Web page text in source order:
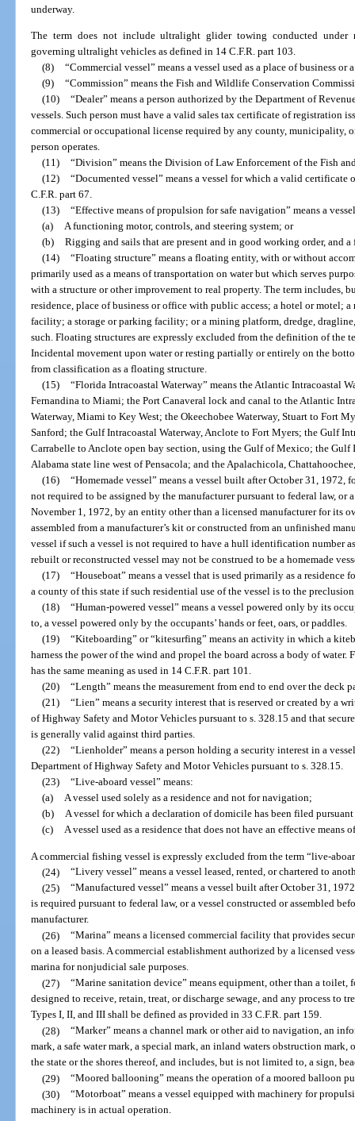
underway.
The term does not include ultralight glider towing conducted under
governing ultralight vehicles as defined in 14 C.F.R. part 103.
(8) “Commercial vessel” means a vessel used as a place of business
(9) “Commission” means the Fish and Wildlife Conservation
(10) “Dealer” means a person authorized by the Department of
vessels. Such person must have a valid sales tax certificate of registration
commercial or occupational license required by any county, municipality,
person operates.
(11) “Division” means the Division of Law Enforcement of the Fish
(12) “Documented vessel” means a vessel for which a valid
C.F.R. part 67.
(13) “Effective means of propulsion for safe navigation” means a
(a) A functioning motor, controls, and steering system; or
(b) Rigging and sails that are present and in good working order, and
(14) “Floating structure” means a floating entity, with or without
primarily used as a means of transportation on water but which serves
with a structure or other improvement to real property. The term includes,
residence, place of business or office with public access; a hotel or motel;
facility; a storage or parking facility; or a mining platform, dredge,
such. Floating structures are expressly excluded from the definition of the
Incidental movement upon water or resting partially or entirely on the
from classification as a floating structure.
(15) “Florida Intracoastal Waterway” means the Atlantic Intracoastal
Fernandina to Miami; the Port Canaveral lock and canal to the Atlantic
Waterway, Miami to Key West; the Okeechobee Waterway, Stuart to Fort
Sanford; the Gulf Intracoastal Waterway, Anclote to Fort Myers; the Gulf
Carrabelle to Anclote open bay section, using the Gulf of Mexico; the Gulf
Alabama state line west of Pensacola; and the Apalachicola,
(16) “Homemade vessel” means a vessel built after October 31,
not required to be assigned by the manufacturer pursuant to federal law, or
November 1, 1972, by an entity other than a licensed manufacturer for its
assembled from a manufacturer’s kit or constructed from an unfinished
vessel if such a vessel is not required to have a hull identification number
rebuilt or reconstructed vessel may not be construed to be a homemade
(17) “Houseboat” means a vessel that is used primarily as a
a county of this state if such residential use of the vessel is to the
(18) “Human-powered vessel” means a vessel powered only by its
to, a vessel powered only by the occupants’ hands or feet, oars, or paddles.
(19) “Kiteboarding” or “kitesurfing” means an activity in which a
harness the power of the wind and propel the board across a body of water.
has the same meaning as used in 14 C.F.R. part 101.
(20) “Length” means the measurement from end to end over the deck
(21) “Lien” means a security interest that is reserved or created by a
of Highway Safety and Motor Vehicles pursuant to s. 328.15 and that
is generally valid against third parties.
(22) “Lienholder” means a person holding a security interest in a
Department of Highway Safety and Motor Vehicles pursuant to s. 328.15.
(23) “Live-aboard vessel” means:
(a) A vessel used solely as a residence and not for navigation;
(b) A vessel for which a declaration of domicile has been filed
(c) A vessel used as a residence that does not have an effective
A commercial fishing vessel is expressly excluded from the term “live-
(24) “Livery vessel” means a vessel leased, rented, or chartered to
(25) “Manufactured vessel” means a vessel built after October 31,
is required pursuant to federal law, or a vessel constructed or assembled
manufacturer.
(26) “Marina” means a licensed commercial facility that provides
on a leased basis. A commercial establishment authorized by a licensed
marina for nonjudicial sale purposes.
(27) “Marine sanitation device” means equipment, other than a toilet,
designed to receive, retain, treat, or discharge sewage, and any process to
Types I, II, and III shall be defined as provided in 33 C.F.R. part 159.
(28) “Marker” means a channel mark or other aid to navigation, an
mark, a safe water mark, a special mark, an inland waters obstruction
the state or the shores thereof, and includes, but is not limited to, a sign,
(29) “Moored ballooning” means the operation of a moored balloon
(30) “Motorboat” means a vessel equipped with machinery for
machinery is in actual operation.